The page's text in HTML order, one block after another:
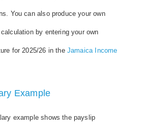
You can also produce your own
by entering your own
for 2025/26 in the Jamaica Income
Example
example shows the payslip